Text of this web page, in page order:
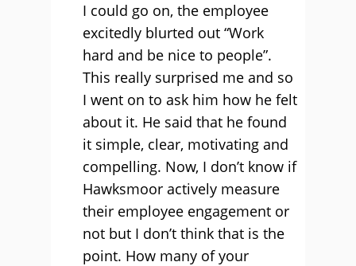
I could go on, the employee
excitedly blurted out “Work
hard and be nice to people”.
This really surprised me and so
I went on to ask him how he felt
about it. He said that he found
it simple, clear, motivating and
compelling. Now, I don’t know if
Hawksmoor actively measure
their employee engagement or
not but I don’t think that is the
point. How many of your